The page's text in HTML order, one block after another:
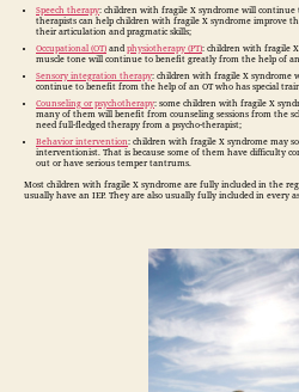
Speech therapy: children with fragile X syndrome will continue
therapists can help children with fragile X syndrome improve
their articulation and pragmatic skills;
Occupational (OT) and physiotherapy (PT): children with fragile
muscle tone will continue to benefit greatly from the help of an
Sensory integration therapy: children with fragile X syndrome
continue to benefit from the help of an OT who has special
Counseling or psychotherapy: some children with fragile X
many of them will benefit from counseling sessions from the
need full-fledged therapy from a psycho-therapist;
Behavior intervention: children with fragile X syndrome may
interventionist. That is because some of them have difficulty
out or have serious temper tantrums.
Most children with fragile X syndrome are fully included in the
usually have an IEP. They are also usually fully included in every